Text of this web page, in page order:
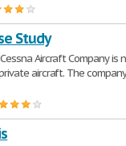
Study
Aircraft Company is
aircraft. The